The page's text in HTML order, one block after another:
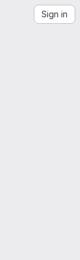
Sign in